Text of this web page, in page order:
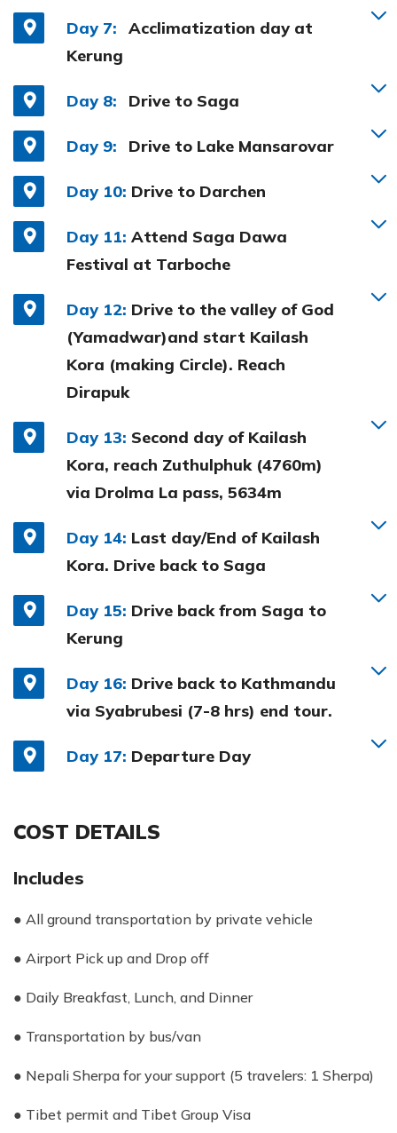
Day 7:
Acclimatization day at
Kerung
Day 8: Drive to Saga
Day 9: Drive to Lake Mansarovar
Day 10: Drive to Darchen
Day 11: Attend Saga Dawa
Festival at Tarboche
Day 12: Drive to the valley of God
(Yamadwar)and start Kailash
Kora (making Circle). Reach
Dirapuk
Day 13: Second day of Kailash
Kora, reach Zuthulphuk (4760m)
via Drolma La pass, 5634m
Day 14: Last day/End of Kailash
Kora. Drive back to Saga
Day 15: Drive back from Saga to
Kerung
Day 16: Drive back to Kathmandu
via Syabrubesi (7-8 hrs) end tour.
Day 17: Departure Day
COST DETAILS
Includes
● All ground transportation by private vehicle
● Airport Pick up and Drop off
● Daily Breakfast, Lunch, and Dinner
● Transportation by bus/van
● Nepali Sherpa for your support (5 travelers: 1 Sherpa)
● Tibet permit and Tibet Group Visa